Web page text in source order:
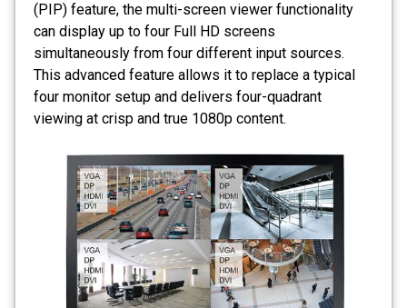
(PIP) feature, the multi-screen viewer functionality
can display up to four Full HD screens
simultaneously from four different input sources.
This advanced feature allows it to replace a typical
four monitor setup and delivers four-quadrant
viewing at crisp and true 1080p content.